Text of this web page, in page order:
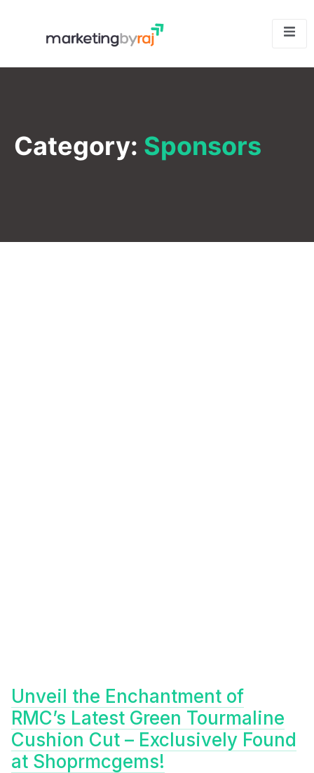
Category: Sponsors
Unveil the Enchantment of
RMC’s Latest Green Tourmaline
Cushion Cut – Exclusively Found
at Shoprmcgems!